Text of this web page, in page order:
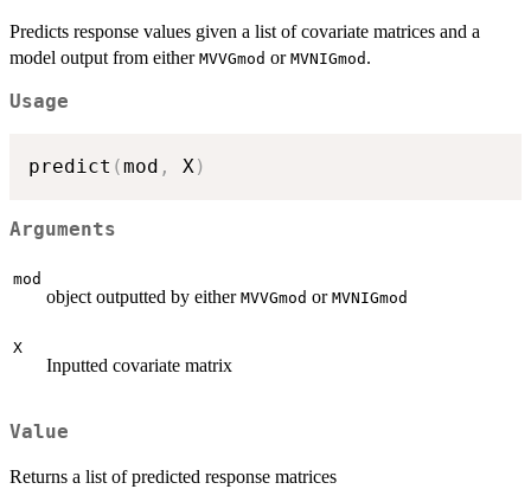
Predicts response values given a list of covariate matrices and a
model output from either MVVGmod or MVNIGmod .
Usage
predict (mod , X)
Arguments
mod
object outputted by either MVVGmod or MVNIGmod
X
Inputted covariate matrix
Value
Returns a list of predicted response matrices